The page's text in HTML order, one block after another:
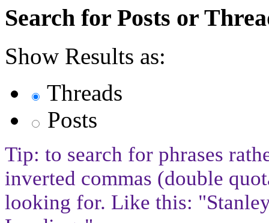
Search for Posts or
Show Results as:
Threads
Posts
Tip: to search for phrases
inverted commas (double
looking for. Like this: